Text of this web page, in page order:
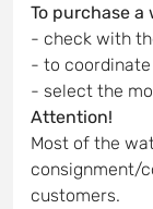
To purchase a
- check with
- to
- select the
Attention!
Most of the
consignment/
customers.